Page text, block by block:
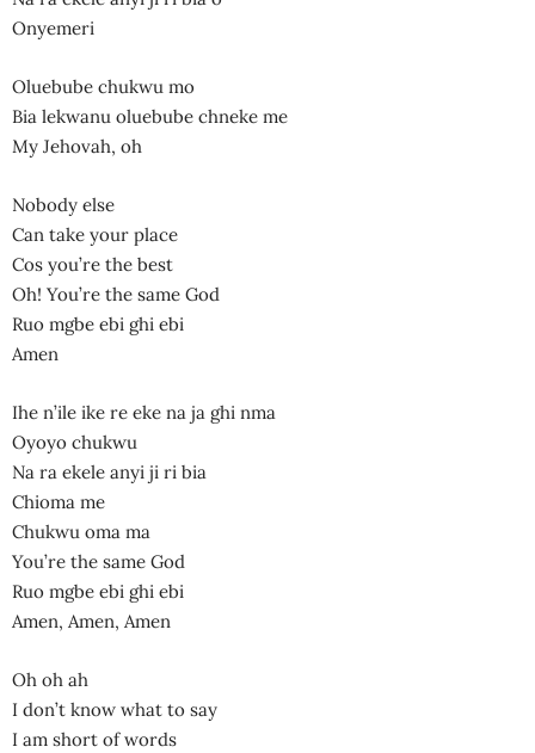
Onyemeri
Oluebube chukwu mo
Bia lekwanu oluebube chneke me
My Jehovah, oh
Nobody else
Can take your place
Cos you’re the best
Oh! You’re the same God
Ruo mgbe ebi ghi ebi
Amen
Ihe n’ile ike re eke na ja ghi nma
Oyoyo chukwu
Na ra ekele anyi ji ri bia
Chioma me
Chukwu oma ma
You’re the same God
Ruo mgbe ebi ghi ebi
Amen, Amen, Amen
Oh oh ah
I don’t know what to say
I am short of words